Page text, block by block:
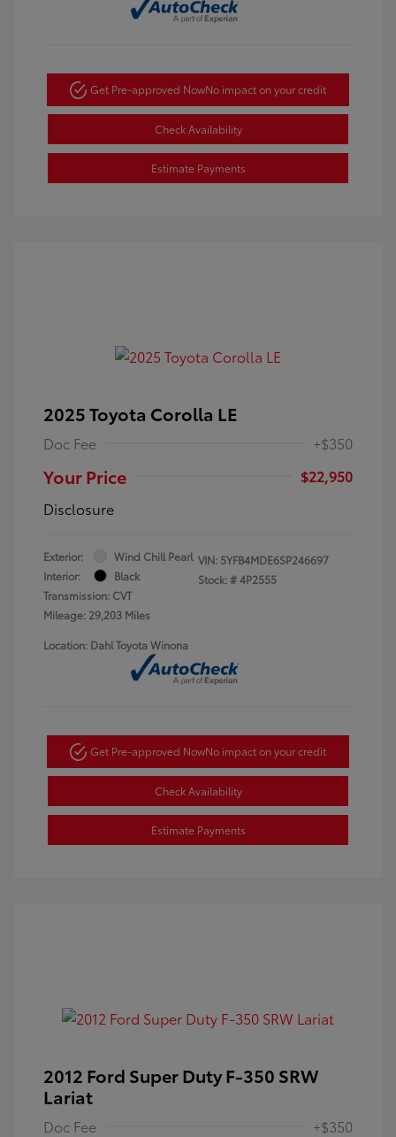
Get Pre-approved NowNo impact on your credit
Check Availability
Estimate Payments
2025 Toyota Corolla LE
Doc Fee +$350
Your Price
$22,950
Disclosure
Exterior:
Wind Chill Pearl
Interior:
Black
Transmission: CVT
Mileage: 29,203 Miles
VIN: 5YFB4MDE6SP246697
Stock: #4P2555
Location: Dahl Toyota Winona
Get Pre-approved NowNo impact on your credit
Check Availability
Estimate Payments
2012 Ford Super Duty F-350 SRW
Lariat
Doc Fee +$350